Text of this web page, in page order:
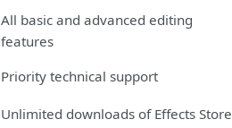
All basic and advanced editing
features
Priority technical support
Unlimited downloads of Effects Store